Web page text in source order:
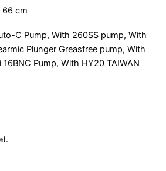
cm
C Pump, With 260SS pump, With
Plunger Greasfree pump, With
16BNC Pump, With HY20 TAIWAN